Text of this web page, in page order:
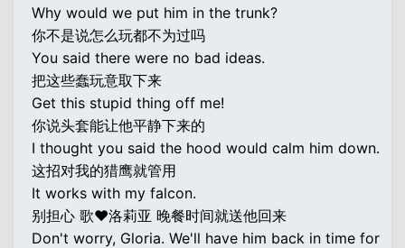
Why would we put him in the trunk?
你不是说怎么玩都不为过吗
You said there were no bad ideas.
把这些蠢玩意取下来
Get this stupid thing off me!
你说头套能让他平静下来的
I thought you said the hood would calm him down.
这招对我的猎鹰就管用
It works with my falcon.
别担心 歌♥洛莉亚 晚餐时间就送他回来
Don't worry, Gloria. We'll have him back in time for